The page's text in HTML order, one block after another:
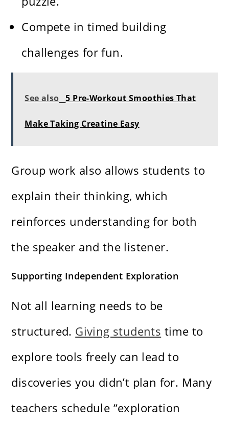
Compete in timed building
challenges for fun.
See also 5 Pre-Workout Smoothies That
Make Taking Creatine Easy
Group work also allows students to
explain their thinking, which
reinforces understanding for both
the speaker and the listener.
Supporting Independent Exploration
Not all learning needs to be
structured. Giving students time to
explore tools freely can lead to
discoveries you didn’t plan for. Many
teachers schedule “exploration